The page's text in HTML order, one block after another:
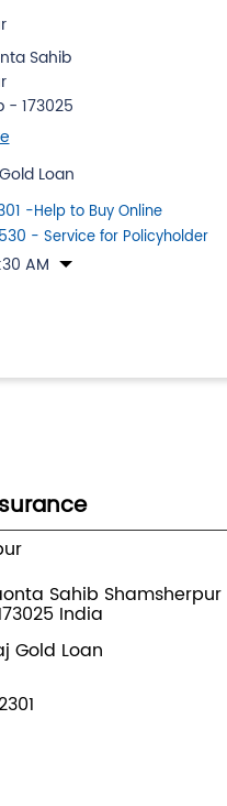
Sahib
- 173025
Loan
-Help to Buy Online
- Service for Policyholder
AM
Sahib Shamsherpur
India
Gold Loan